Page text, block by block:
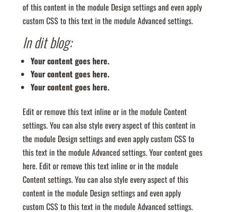
of this content in the module Design settings and even apply
custom CSS to this text in the module Advanced settings.
In dit blog:
Your content goes here.
Your content goes here.
Your content goes here.
Edit or remove this text inline or in the module Content
settings. You can also style every aspect of this content in
the module Design settings and even apply custom CSS to
this text in the module Advanced settings. Your content goes
here. Edit or remove this text inline or in the module
Content settings. You can also style every aspect of this
content in the module Design settings and even apply
custom CSS to this text in the module Advanced settings.